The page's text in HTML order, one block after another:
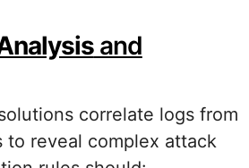
and
correlate logs from
to reveal complex attack